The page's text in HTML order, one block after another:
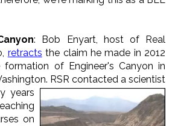
: Bob Enyart, host of Real
retracts the claim he made in 2012
formation of Engineer's Canyon in
RSR contacted a scientist
years
on